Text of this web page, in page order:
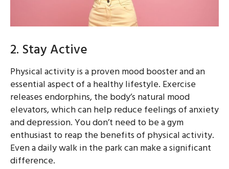
2. Stay Active
Physical activity is a proven mood booster and an
essential aspect of a healthy lifestyle. Exercise
releases endorphins, the body’s natural mood
elevators, which can help reduce feelings of anxiety
and depression. You don’t need to be a gym
enthusiast to reap the benefits of physical activity.
Even a daily walk in the park can make a significant
difference.